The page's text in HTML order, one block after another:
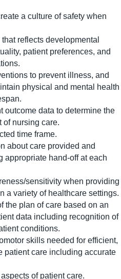
a culture of safety when
reflects developmental
patient preferences, and
to prevent illness, and
physical and mental health
outcome data to determine the
of nursing care.
time frame.
about care provided and
appropriate hand-off at each
sensitivity when providing
a variety of healthcare settings.
the plan of care based on an
data including recognition of
conditions.
skills needed for efficient,
patient care including accurate
of patient care.